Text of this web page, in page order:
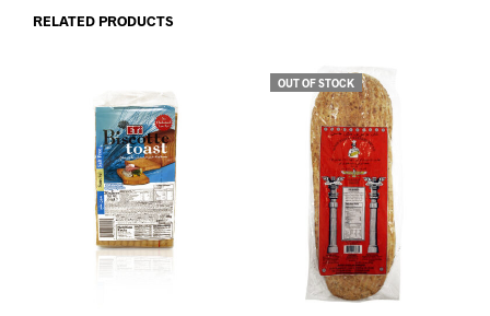
RELATED PRODUCTS
OUT OF STOCK